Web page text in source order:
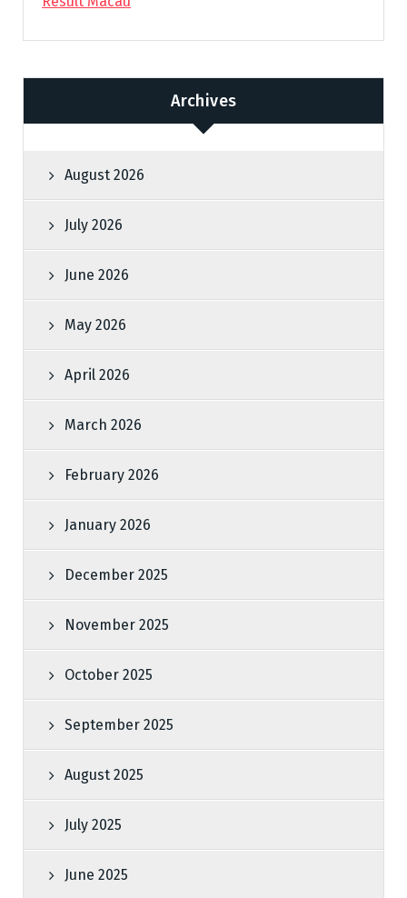
Archives
August 2026
July 2026
June 2026
May 2026
April 2026
March 2026
February 2026
January 2026
December 2025
November 2025
October 2025
September 2025
August 2025
July 2025
June 2025